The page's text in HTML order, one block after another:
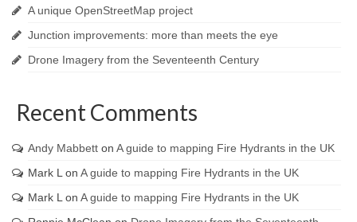
A unique OpenStreetMap project
Junction improvements: more than meets the eye
Drone Imagery from the Seventeenth Century
Recent Comments
Andy Mabbett on A guide to mapping Fire Hydrants in the UK
Mark L on A guide to mapping Fire Hydrants in the UK
Mark L on A guide to mapping Fire Hydrants in the UK